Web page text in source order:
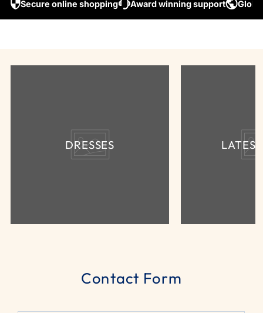
Secure online shopping Award winning support
DRESSES
Contact Form